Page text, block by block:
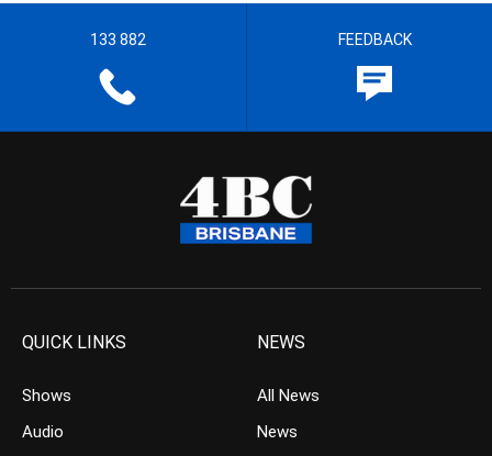
133 882 FEEDBACK
QUICK LINKS
Shows
Audio
NEWS
All News
News